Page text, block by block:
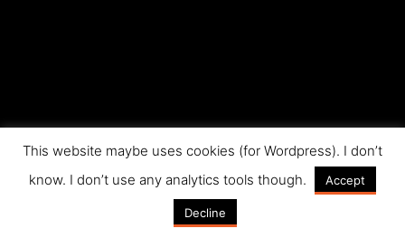
This website maybe uses cookies (for Wordpress). I don’t
know. I don’t use any analytics tools though.
Accept
Decline